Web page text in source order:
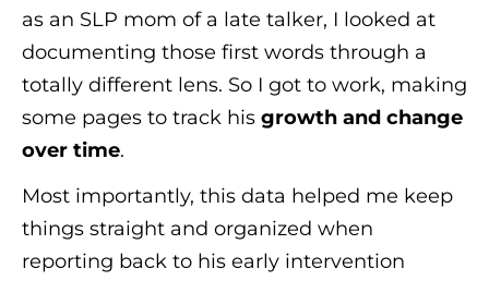
as an SLP mom of a late talker, I looked at
documenting those first words through a
totally different lens. So I got to work, making
some pages to track his growth and change
over time.
Most importantly, this data helped me keep
things straight and organized when
reporting back to his early intervention